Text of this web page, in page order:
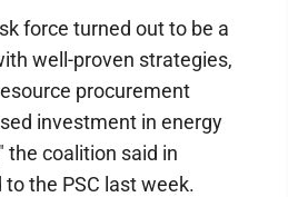
force turned out to be a
well-proven strategies,
procurement
investment in energy
the coalition said in
the PSC last week.